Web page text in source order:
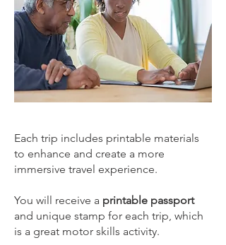
Each trip includes printable materials
to enhance and create a more
immersive travel experience.
​You will receive a printable passport
and unique stamp for each trip, which
is a great motor skills activity.​